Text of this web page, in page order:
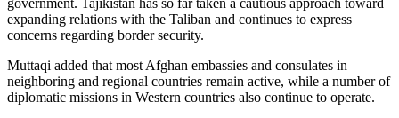
expanding relations with the Taliban and continues to express
concerns regarding border security.
Muttaqi added that most Afghan embassies and consulates in
neighboring and regional countries remain active, while a number of
diplomatic missions in Western countries also continue to operate.